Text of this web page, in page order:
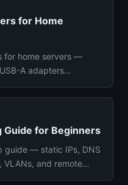
for Home
for home servers —
A adapters
Guide for Beginners
guide — static IPs, DNS
and remote